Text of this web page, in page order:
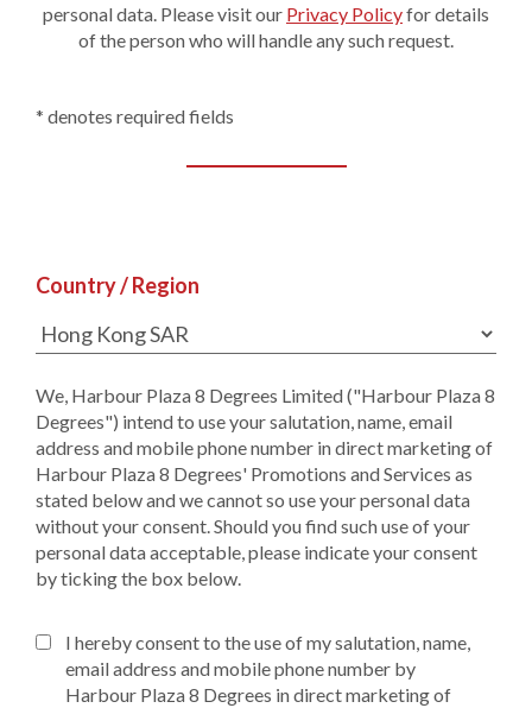
personal data. Please visit our Privacy Policyfor details
of the person who will handle any such request.
* denotes required fields
Country / Region
We, Harbour Plaza 8 Degrees Limited ("Harbour Plaza 8
Degrees") intend to use your salutation, name, email
address and mobile phone number in direct marketing of
Harbour Plaza 8 Degrees' Promotions and Services as
stated below and we cannot so use your personal data
without your consent. Should you find such use of your
personal data acceptable, please indicate your consent
by ticking the box below.
I hereby consent to the use of my salutation, name,
email address and mobile phone number by
Harbour Plaza 8 Degrees in direct marketing of